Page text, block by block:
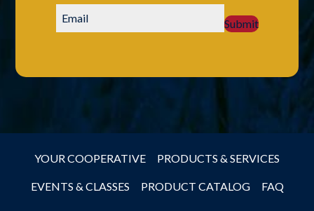
Submit
YOUR COOPERATIVE PRODUCTS & SERVICES
EVENTS & CLASSES PRODUCT CATALOG FAQ